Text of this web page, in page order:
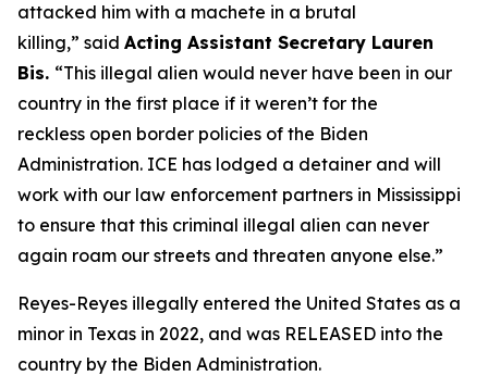
attacked him with a machete in a brutal
killing,” said Acting Assistant Secretary Lauren
Bis. “This illegal alien would never have been in our
country in the first place if it weren’t for the
reckless open border policies of the Biden
Administration. ICE has lodged a detainer and will
work with our law enforcement partners in Mississippi
to ensure that this criminal illegal alien can never
again roam our streets and threaten anyone else.”
Reyes-Reyes illegally entered the United States as a
minor in Texas in 2022, and was RELEASED into the
country by the Biden Administration.